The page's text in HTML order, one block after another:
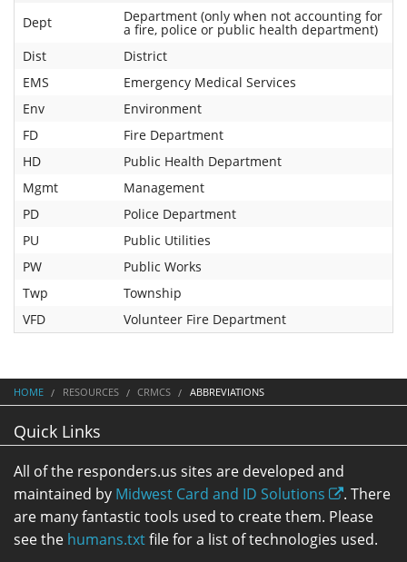
Dept
Department (only when not accounting for
a fire, police or public health department)
Dist
District
EMS
Emergency Medical Services
Env
Environment
FD
Fire Department
HD
Public Health Department
Mgmt
Management
PD
Police Department
PU
Public Utilities
PW
Public Works
Twp
Township
VFD
Volunteer Fire Department
HOME RESOURCES CRMCS ABBREVIATIONS
Quick Links
All of the responders.us sites are developed and
maintained by Midwest Card and ID Solutions
. There
are many fantastic tools used to create them. Please
see the humans.txtfile for a list of technologies used.